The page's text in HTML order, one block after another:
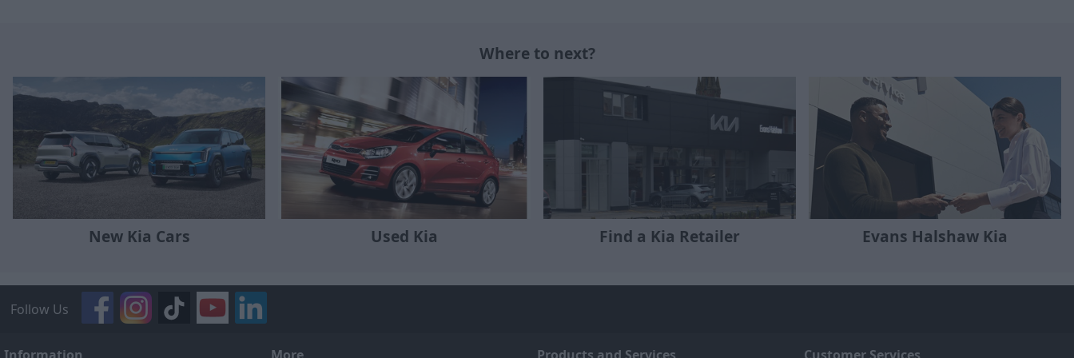
Where to next?
New Kia Cars Used Kia Find a Kia Retailer Evans Halshaw Kia
Follow Us